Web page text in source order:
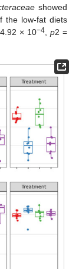
showed
the low-fat diets
× 10−4 ,p2 =